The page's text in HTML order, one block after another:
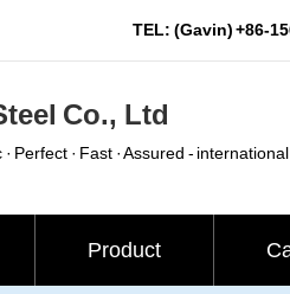
TEL: (Gavin) +86-
Co., Ltd
Perfect · Fast · Assured -
Product